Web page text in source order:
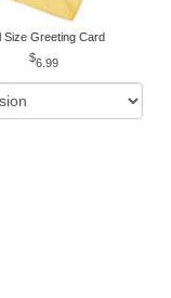
Size Greeting Card
6.99